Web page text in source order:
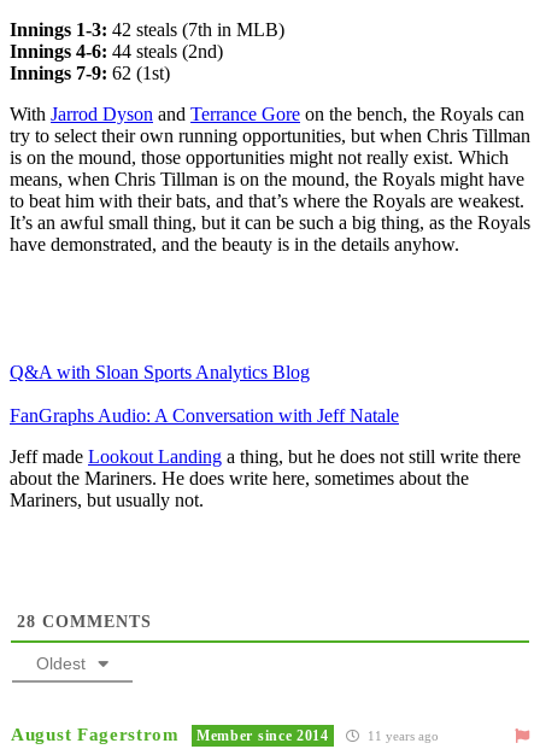
Innings 1-3: 42 steals (7th in MLB)
Innings 4-6: 44 steals (2nd)
Innings 7-9: 62 (1st)
With Jarrod Dyson and Terrance Gore on the bench, the Royals can
try to select their own running opportunities, but when Chris Tillman
is on the mound, those opportunities might not really exist. Which
means, when Chris Tillman is on the mound, the Royals might have
to beat him with their bats, and that’s where the Royals are weakest.
It’s an awful small thing, but it can be such a big thing, as the Royals
have demonstrated, and the beauty is in the details anyhow.
Q&A with Sloan Sports Analytics Blog
FanGraphs Audio: A Conversation with Jeff Natale
Jeff made Lookout Landing a thing, but he does not still write there
about the Mariners. He does write here, sometimes about the
Mariners, but usually not.
28 COMMENTS
Oldest
August Fagerstrom Member since 2014 11 years ago